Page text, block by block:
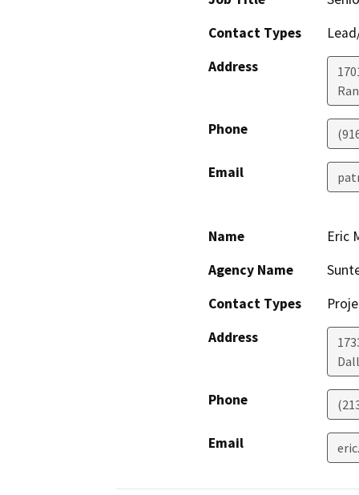
Contact Types
Address
Phone
Email
Name
Eric
Agency Name
Contact Types
Address
Phone
Email